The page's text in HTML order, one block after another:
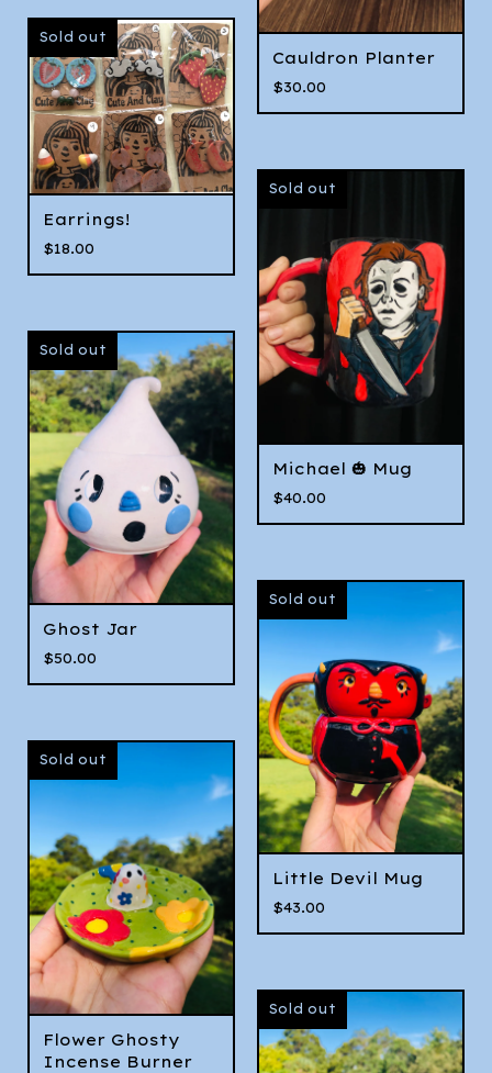
Cauldron Planter
$30.00
Sold out
Earrings!
$18.00
Sold out
Michael 🎃 Mug
$40.00
Sold out
Ghost Jar
$50.00
Sold out
Little Devil Mug
$43.00
Sold out
Flower Ghosty
Incense Burner
Sold out